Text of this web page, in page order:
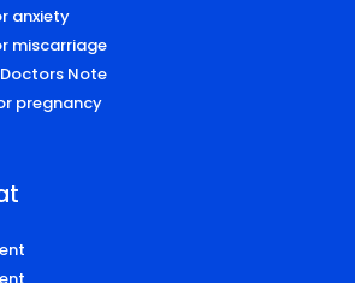
anxiety
miscarriage
Note
pregnancy